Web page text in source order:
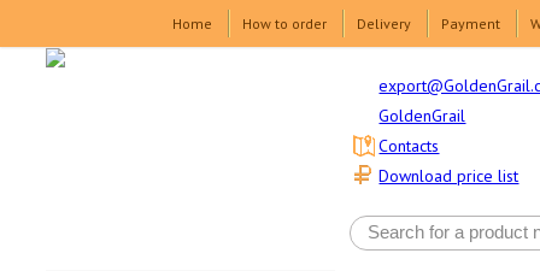
Home How to order Delivery Payment
GoldenGrail
Download price list
Contacts